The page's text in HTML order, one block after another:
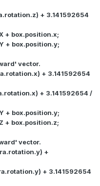
+ 3.141592654
box.position.x;
box.position.y;
vector.
+ 3.141592654
+ 3.141592654 /
box.position.y;
box.position.z;
vector.
+
+ 3.141592654